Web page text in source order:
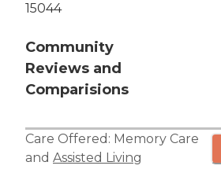
15044
Community
Reviews and
Comparisions
Care Offered: Memory Care
and Assisted Living